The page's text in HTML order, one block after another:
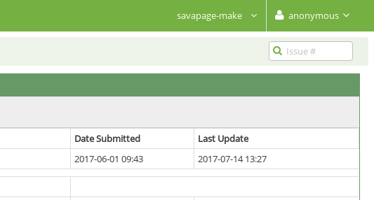
savapage-make anonymous
Date Submitted
Last Update
2017-06-01 09:43 2017-07-14 13:27